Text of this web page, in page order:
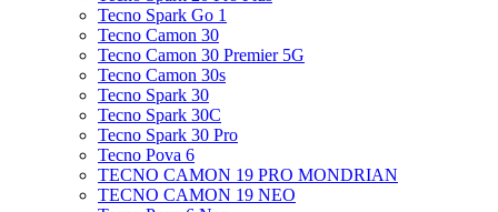
Tecno Spark Go 1
Tecno Camon 30
Tecno Camon 30 Premier 5G
Tecno Camon 30s
Tecno Spark 30
Tecno Spark 30C
Tecno Spark 30 Pro
Tecno Pova 6
TECNO CAMON 19 PRO MONDRIAN
TECNO CAMON 19 NEO